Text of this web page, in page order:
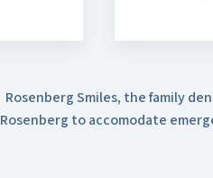
Rosenberg Smiles, the family
Rosenberg to accomodate